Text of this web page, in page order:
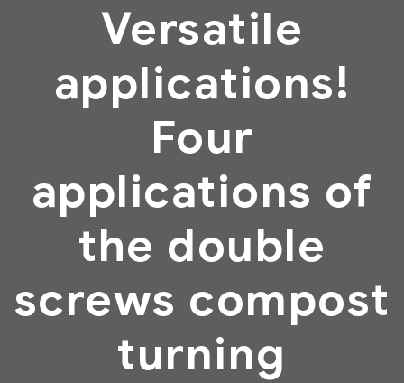
Versatile
applications!
Four
applications of
the double
screws compost
turning